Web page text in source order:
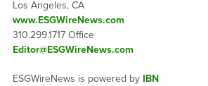
Los Angeles, CA
www.ESGWireNews.com
310.299.1717 Office
Editor@ESGWireNews.com
ESGWireNews is powered by IBN